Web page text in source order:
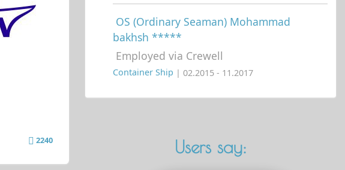
2240
OS (Ordinary Seaman) Mohammad
bakhsh *****
Employed via Crewell
Container Ship | 02.2015 - 11.2017
Users say: